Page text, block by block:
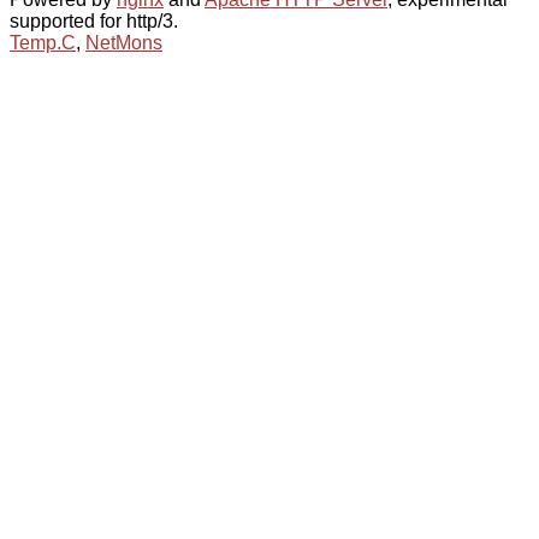
supported for http/3.
Temp.C, NetMons